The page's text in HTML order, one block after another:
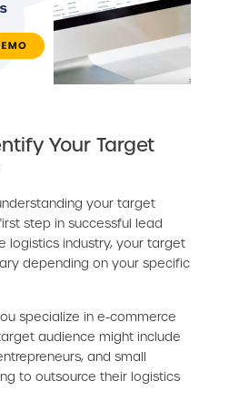
Your Target
your target
step in successful lead
logistics industry, your target
depending on your specific
specialize in e-commerce
audience might include
and small
to outsource their logistics